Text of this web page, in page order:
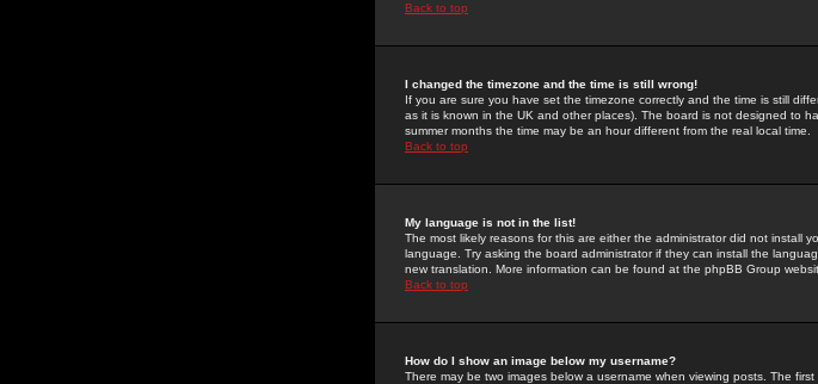
Back to top
I changed the timezone and the time is still wrong!
If you are sure you have set the timezone correctly and the time is still
as it is known in the UK and other places). The board is not designed to
summer months the time may be an hour different from the real local time.
Back to top
My language is not in the list!
The most likely reasons for this are either the administrator did not install
language. Try asking the board administrator if they can install the
new translation. More information can be found at the phpBB Group
Back to top
How do I show an image below my username?
There may be two images below a username when viewing posts. The